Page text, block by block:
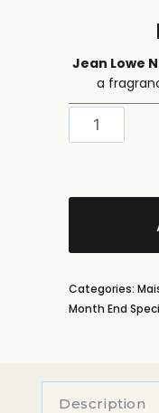
Jean Lowe
a
Categories:
Month End
Description